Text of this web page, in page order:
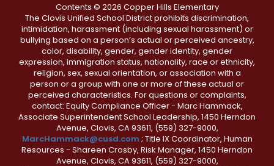
Contents © 2026 Copper Hills Elementary
The Clovis Unified School District prohibits discrimination,
intimidation, harassment (including sexual harassment) or
bullying based on a person’s actual or perceived ancestry,
color, disability, gender, gender identity, gender
expression, immigration status, nationality, race or ethnicity,
religion, sex, sexual orientation, or association with a
person or a group with one or more of these actual or
perceived characteristics. For questions or complaints,
contact: Equity Compliance Officer - Marc Hammack,
Associate Superintendent School Leadership, 1450 Herndon
Avenue, Clovis, CA 93611, (559) 327-9000,
MarcHammack@cusd.com ; Title IX Coordinator, Human
Resources - Shareen Crosby, Risk Manager, 1450 Herndon
Avenue, Clovis, CA 93611, (559) 327-9000,